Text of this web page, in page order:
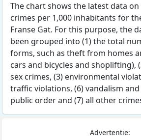
The chart shows the latest data
crimes per 1,000 inhabitants for
Franse Gat. For this purpose, the
been grouped into (1) the total
forms, such as theft from homes
cars and bicycles and shoplifting),
sex crimes, (3) environmental
traffic violations, (6) vandalism
public order and (7) all other
Advertentie: